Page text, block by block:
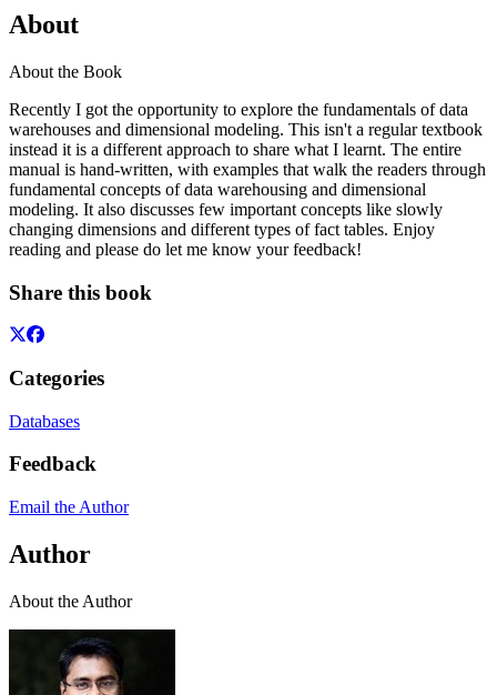
About
About the Book
Recently I got the opportunity to explore the fundamentals of data
warehouses and dimensional modeling. This isn't a regular textbook
instead it is a different approach to share what I learnt. The entire
manual is hand-written, with examples that walk the readers through
fundamental concepts of data warehousing and dimensional
modeling. It also discusses few important concepts like slowly
changing dimensions and different types of fact tables. Enjoy
reading and please do let me know your feedback!
Share this book
Categories
Databases
Feedback
Email the Author
Author
About the Author